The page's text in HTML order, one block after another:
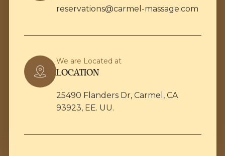
reservations@carmel-massage.com
We are Located at
LOCATION
25490 Flanders Dr, Carmel, CA
93923, EE. UU.